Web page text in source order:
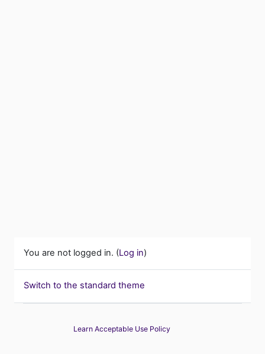
You are not logged in. (Log in)
Switch to the standard theme
Learn Acceptable Use Policy